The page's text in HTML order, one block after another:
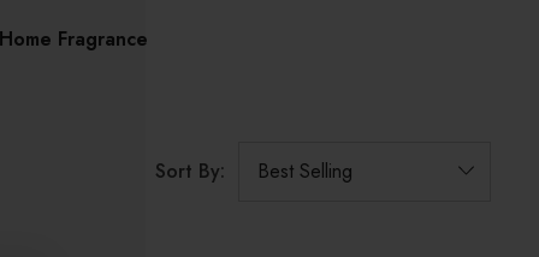
Home Fragrance
Sort By: